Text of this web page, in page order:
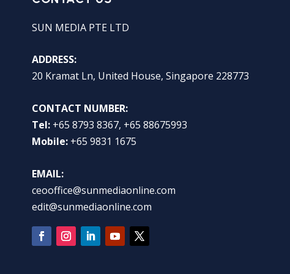
SUN MEDIA PTE LTD
ADDRESS:
20 Kramat Ln, United House, Singapore 228773
CONTACT NUMBER:
Tel: +65 8793 8367, +65 88675993
Mobile: +65 9831 1675
EMAIL:
ceooffice@sunmediaonline.com
edit@sunmediaonline.com